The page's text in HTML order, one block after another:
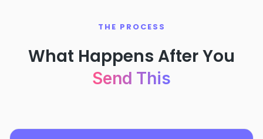
THE PROCESS
What Happens After You
Send This